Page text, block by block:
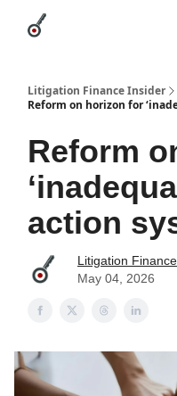
Litigation Finance Insider
Reform on horizon for
Reform
action
Litigation
May 04, 2026